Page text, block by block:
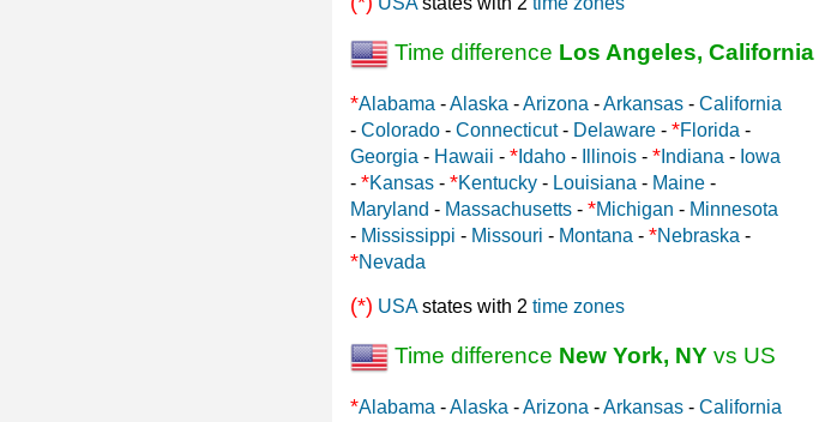
Time difference Los Angeles, California
*Alabama -Alaska -Arizona -Arkansas - California
- Colorado - Connecticut- Delaware - *Florida -
Georgia - Hawaii - * Idaho - Illinois - * Indiana - Iowa
- *Kansas - *Kentucky - Louisiana - Maine -
Maryland - Massachusetts - *Michigan - Minnesota
- Mississippi - Missouri - Montana - *Nebraska -
*Nevada
(*) USAstates with 2 time zones
Time difference New York, NY vs US
*Alabama -Alaska -Arizona -Arkansas - California